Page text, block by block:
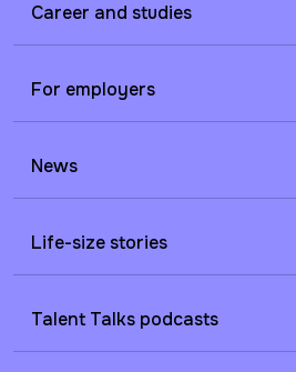
Career and studies
For employers
News
Life-size stories
Talent Talks podcasts